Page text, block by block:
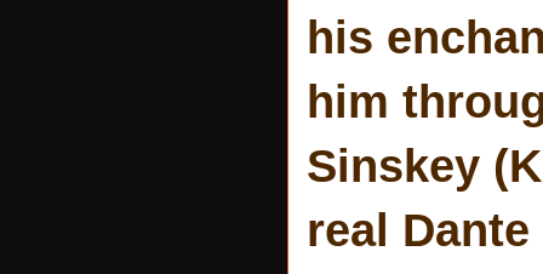
his
him
Sinskey
real